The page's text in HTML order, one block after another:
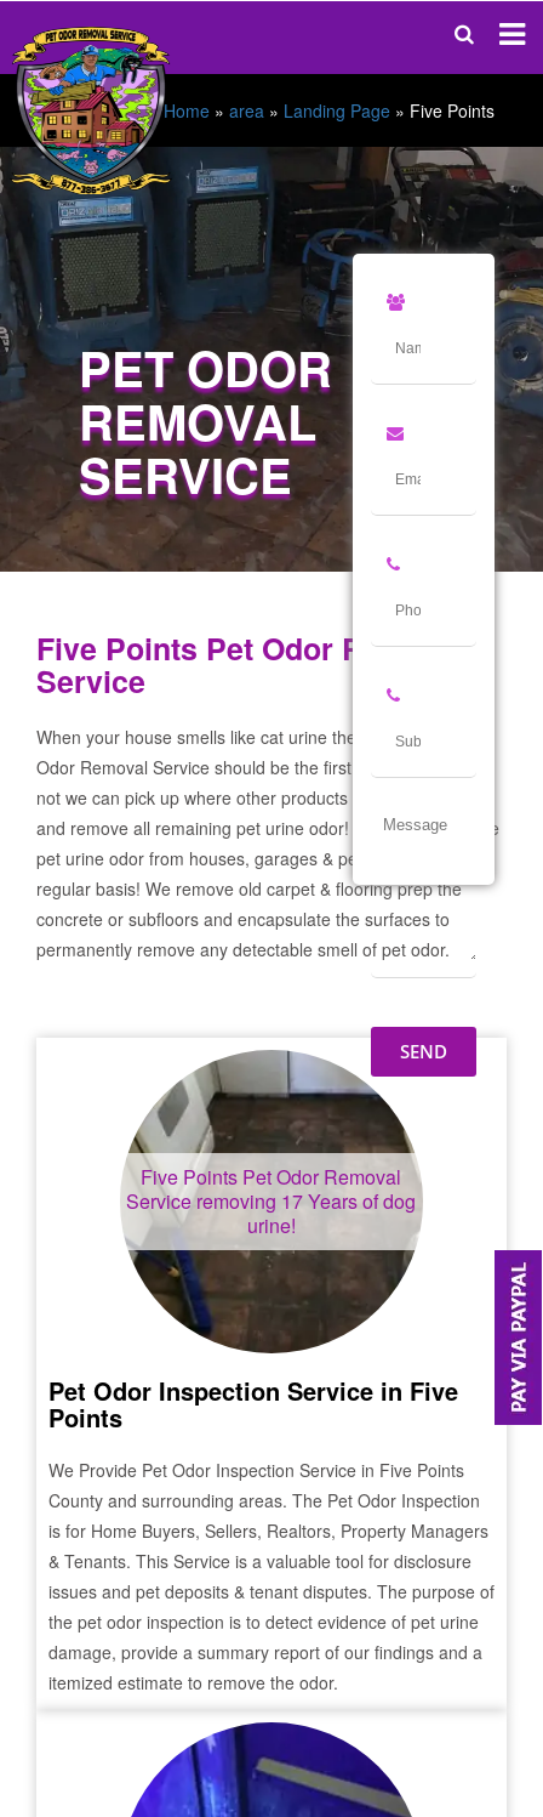
Home » area » Landing Page » Five Points
PET ODOR
REMOVAL
SERVICE
Five Points Pet Odor Removal
Service
When your house smells like cat urine the Five Points Pet
Odor Removal Service should be the first call you make! If
not we can pick up where other products and services failed
and remove all remaining pet urine odor! We remove severe
pet urine odor from houses, garages & pet businesses on a
regular basis! We remove old carpet & flooring prep the
concrete or subfloors and encapsulate the surfaces to
permanently remove any detectable smell of pet odor.
Five Points Pet Odor Removal
Service removing 17 Years of dog
urine!
Pet Odor Inspection Service in Five
Points
We Provide Pet Odor Inspection Service in Five Points
County and surrounding areas. The Pet Odor Inspection
is for Home Buyers, Sellers, Realtors, Property Managers
& Tenants. This Service is a valuable tool for disclosure
issues and pet deposits & tenant disputes. The purpose of
the pet odor inspection is to detect evidence of pet urine
damage, provide a summary report of our findings and a
itemized estimate to remove the odor.